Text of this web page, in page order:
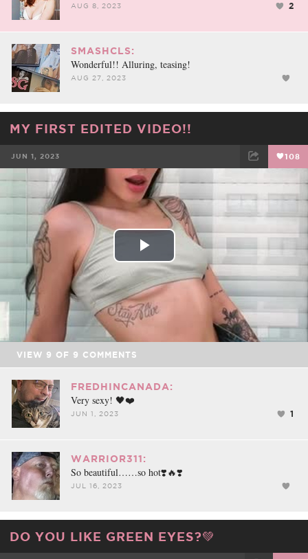
AUG 8, 2023 2
SMASHCLS:
Wonderful!! Alluring, teasing!
AUG 27, 2023
MY FIRST EDITED VIDEO!!
JUN 1, 2023 108
FACEBOOK TWEET EMAIL
Play
Video
VIEW 9 OF 9 COMMENTS
FREDHINCANADA:
Very sexy! 🖤❤️
JUN 1, 2023 1
WARRIOR311:
So beautiful……so hot❣️🔥❣️
JUL 16, 2023
DO YOU LIKE GREEN EYES?💚